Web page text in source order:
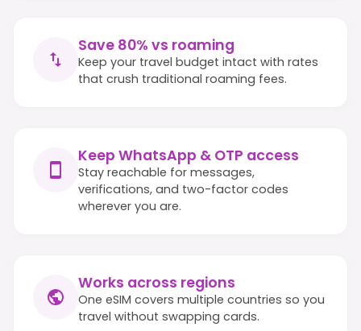
Save 80% vs roaming
Keep your travel budget intact with rates
that crush traditional roaming fees.
Keep WhatsApp & OTP access
Stay reachable for messages,
verifications, and two-factor codes
wherever you are.
Works across regions
One eSIM covers multiple countries so you
travel without swapping cards.